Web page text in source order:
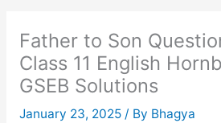
Father to Son
Class 11 English
GSEB Solutions
January 23, 2025 / By Bhagya